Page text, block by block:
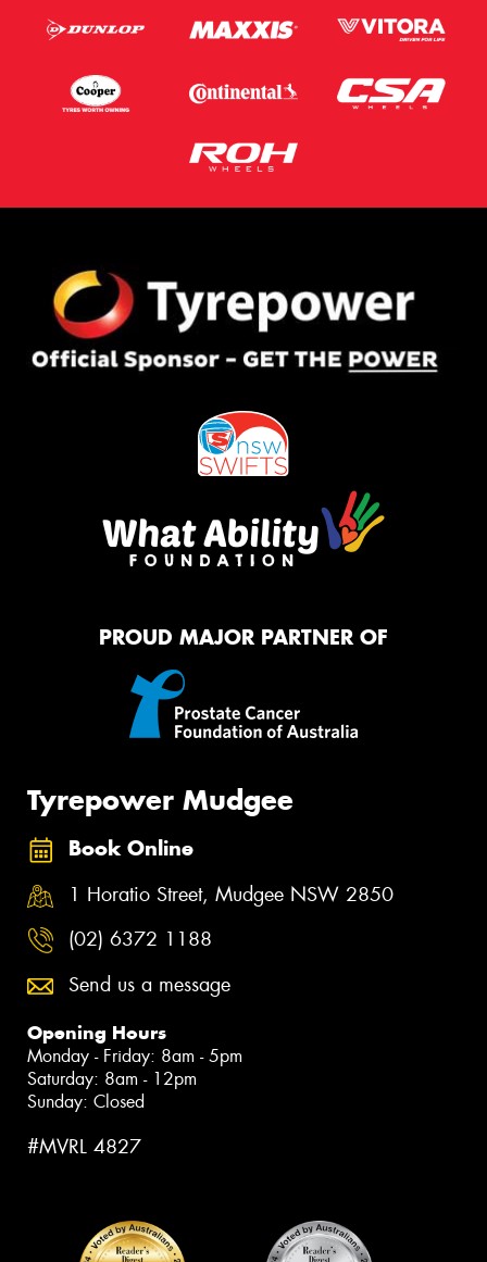
PROUD MAJOR PARTNER OF
Tyrepower Mudgee
Book Online
1 Horatio Street, Mudgee NSW 2850
(02) 6372 1188
Send us a message
Opening Hours
Monday - Friday: 8am - 5pm
Saturday: 8am - 12pm
Sunday: Closed
#MVRL 4827